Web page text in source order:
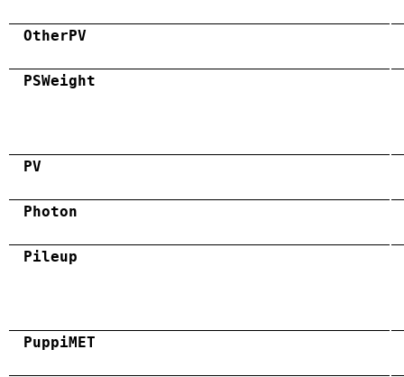
OtherPV
PSWeight
PV
Photon
Pileup
PuppiMET